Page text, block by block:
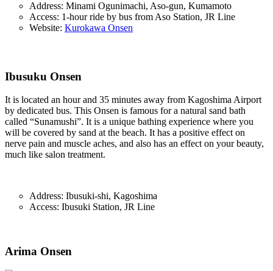
Address: Minami Ogunimachi, Aso-gun, Kumamoto
Access: 1-hour ride by bus from Aso Station, JR Line
Website: Kurokawa Onsen
Ibusuku Onsen
It is located an hour and 35 minutes away from Kagoshima Airport
by dedicated bus. This Onsen is famous for a natural sand bath
called “Sunamushi”. It is a unique bathing experience where you
will be covered by sand at the beach. It has a positive effect on
nerve pain and muscle aches, and also has an effect on your beauty,
much like salon treatment.
Address: Ibusuki-shi, Kagoshima
Access: Ibusuki Station, JR Line
Arima Onsen